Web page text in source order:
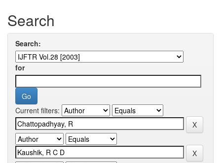
Search
Search:
for
Current filters: